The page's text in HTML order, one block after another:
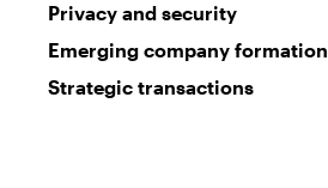
Privacy and security
Emerging company formation
Strategic transactions